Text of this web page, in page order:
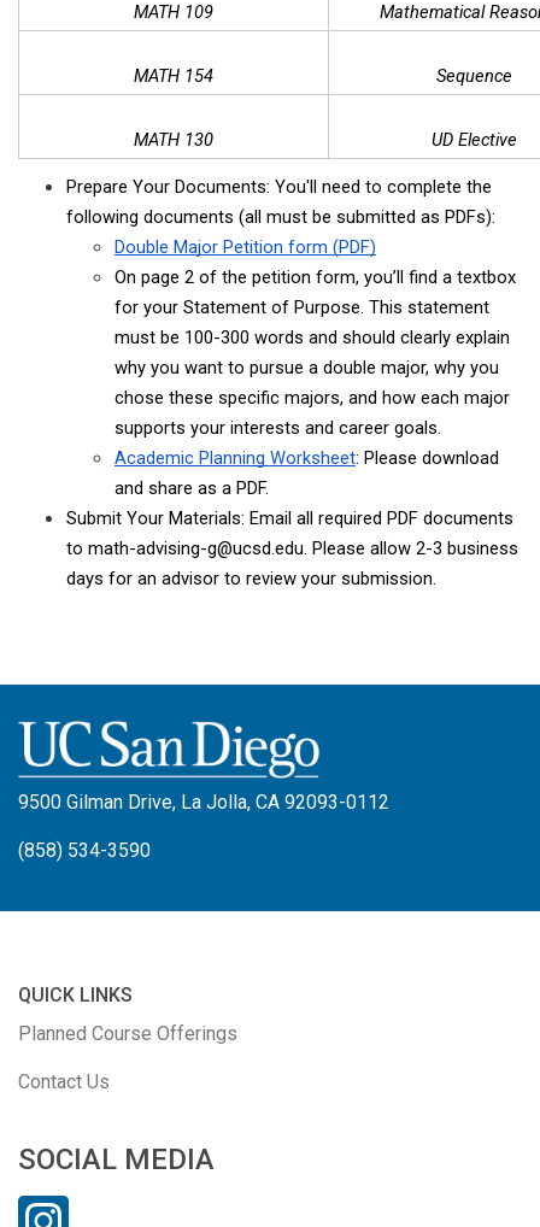
MATH 109 Mathematical
MATH 154 Sequence
MATH 130 UD Elective
Prepare Your Documents: You'll need to complete the
following documents (all must be submitted as PDFs):
Double Major Petition form (PDF)
On page 2 of the petition form, you’ll find a textbox
for your Statement of Purpose. This statement
must be 100-300 words and should clearly explain
why you want to pursue a double major, why you
chose these specific majors, and how each major
supports your interests and career goals.
Academic Planning Worksheet: Please download
and share as a PDF.
Submit Your Materials: Email all required PDF documents
to math-advising-g@ucsd.edu. Please allow 2-3 business
days for an advisor to review your submission.
9500 Gilman Drive, La Jolla, CA 92093-0112
(858) 534-3590
QUICK LINKS
Planned Course Offerings
Contact Us
SOCIAL MEDIA